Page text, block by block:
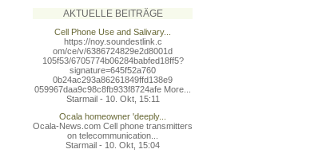
AKTUELLE BEITRÄGE
Cell Phone Use and Salivary...
https://noy.soundestlink.c
om/ce/v/6386724829e2d8001d
105f53/6705774b06284babfed18ff5?
signature=645f52a760
0b24ac293a86261849ffd138e9
059967daa9c98c8fb933f8724afe More...
Starmail - 10. Okt, 15:11
Ocala homeowner 'deeply...
Ocala-News.com Cell phone transmitters
on telecommunication...
Starmail - 10. Okt, 15:04